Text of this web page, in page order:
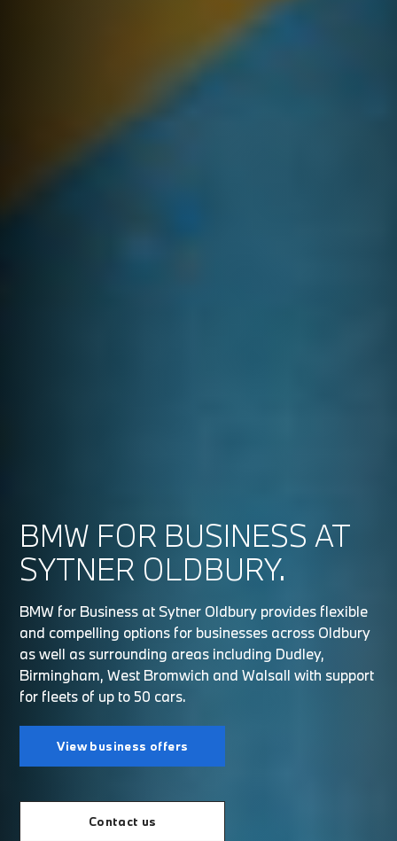
BMW FOR BUSINESS AT
SYTNER OLDBURY.
BMW for Business at Sytner Oldbury provides flexible
and compelling options for businesses across Oldbury
as well as surrounding areas including Dudley,
Birmingham, West Bromwich and Walsall with support
for fleets of up to 50 cars.
View business offers
Contact us